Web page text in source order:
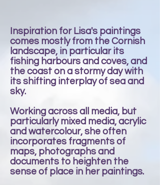
Inspiration for Lisa's paintings
comes mostly from the Cornish
landscape, in particular its
fishing harbours and coves, and
the coast on a stormy day with
its shifting interplay of sea and
sky.
Working across all media, but
particularly mixed media, acrylic
and watercolour, she often
incorporates fragments of
maps, photographs and
documents to heighten the
sense of place in her paintings.